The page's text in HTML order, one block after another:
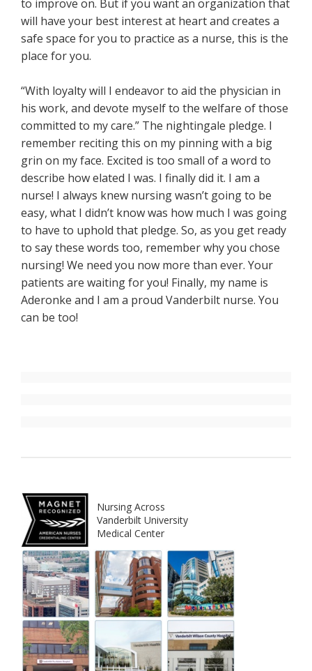
to improve on. But if you want an organization that
will have your best interest at heart and creates a
safe space for you to practice as a nurse, this is the
place for you.
“With loyalty will I endeavor to aid the physician in
his work, and devote myself to the welfare of those
committed to my care.” The nightingale pledge. I
remember reciting this on my pinning with a big
grin on my face. Excited is too small of a word to
describe how elated I was. I finally did it. I am a
nurse! I always knew nursing wasn’t going to be
easy, what I didn’t know was how much I was going
to have to uphold that pledge. So, as you get ready
to say these words too, remember why you chose
nursing! We need you now more than ever. Your
patients are waiting for you! Finally, my name is
Aderonke and I am a proud Vanderbilt nurse. You
can be too!
Nursing Across
Vanderbilt University
Medical Center